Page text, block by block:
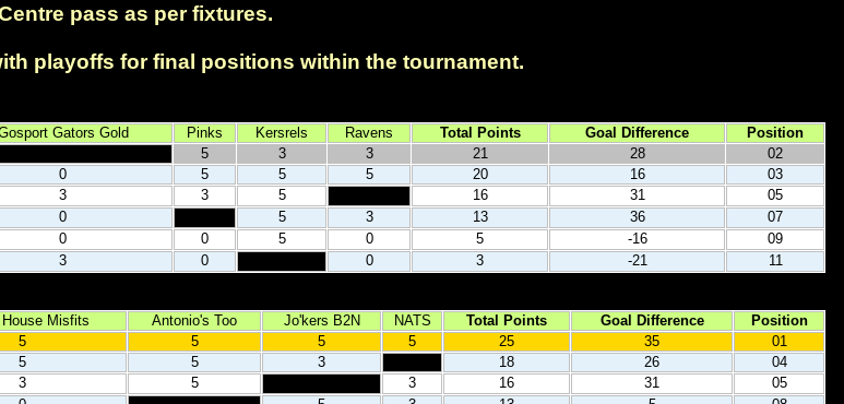
pass as per fixtures.
playoffs for final positions within the tournament.
Gators Gold Pinks Kersrels Ravens Total Points Goal Difference
Position
5 3 3 21 28
02
0 5 5 5 20 16
03
3 3 5 16 31
05
0 5 3 13 36
07
0 0 5 0 5 -16
09
3 0 0 3 -21 11
House Misfits Antonio's Too Jo'kers B2N NATS Total Points Goal Difference
Position
5 5 5 5 25 35
01
5 5 3 18 26
04
3 5 3 16 31
05